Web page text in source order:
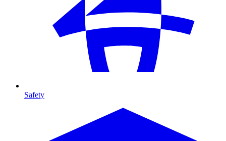
Safety